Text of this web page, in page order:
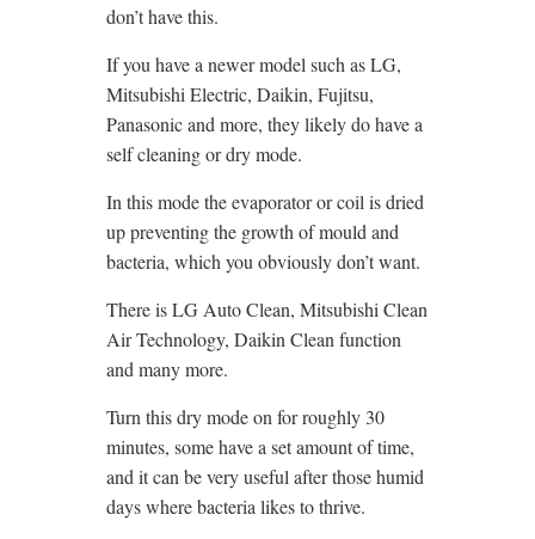
don’t have this.
If you have a newer model such as LG,
Mitsubishi Electric, Daikin, Fujitsu,
Panasonic and more, they likely do have a
self cleaning or dry mode.
In this mode the evaporator or coil is dried
up preventing the growth of mould and
bacteria, which you obviously don’t want.
There is LG Auto Clean, Mitsubishi Clean
Air Technology, Daikin Clean function
and many more.
Turn this dry mode on for roughly 30
minutes, some have a set amount of time,
and it can be very useful after those humid
days where bacteria likes to thrive.